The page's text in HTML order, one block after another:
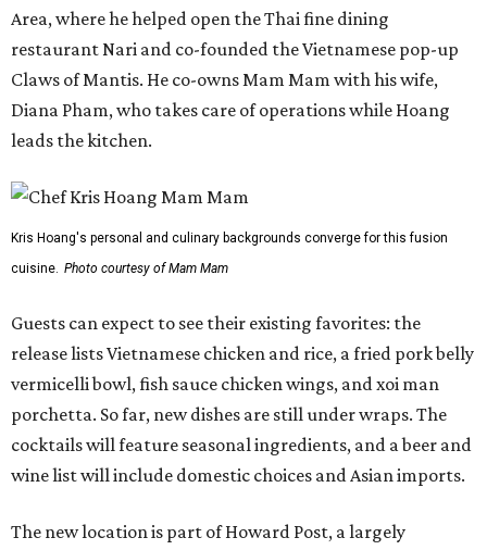
Area, where he helped open the Thai fine dining
restaurant Nari and co-founded the Vietnamese pop-up
Claws of Mantis. He co-owns Mam Mam with his wife,
Diana Pham, who takes care of operations while Hoang
leads the kitchen.
Kris Hoang's personal and culinary backgrounds converge for this fusion
cuisine. Photo courtesy of Mam Mam
Guests can expect to see their existing favorites: the
release lists Vietnamese chicken and rice, a fried pork belly
vermicelli bowl, fish sauce chicken wings, and xoi man
porchetta. So far, new dishes are still under wraps. The
cocktails will feature seasonal ingredients, and a beer and
wine list will include domestic choices and Asian imports.
The new location is part of Howard Post, a largely